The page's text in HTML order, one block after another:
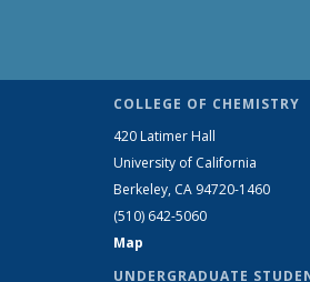
COLLEGE OF CHEMISTRY
420 Latimer Hall
University of California
Berkeley, CA 94720-1460
(510) 642-5060
Map
UNDERGRADUATE